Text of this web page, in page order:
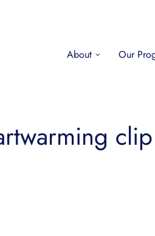
About Our